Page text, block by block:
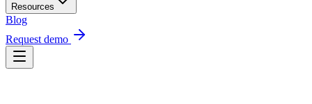
Resources
Blog
Request demo